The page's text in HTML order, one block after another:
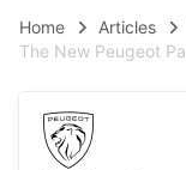
Home Articles
The New Peugeot